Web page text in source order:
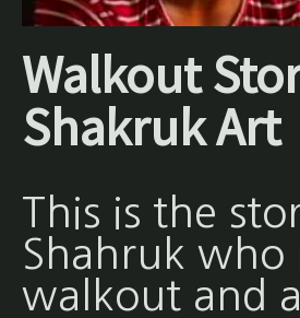
Walkout
Shakruk Art
This is the
Shahruk who
walkout and